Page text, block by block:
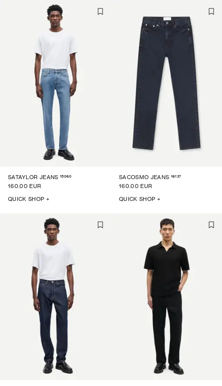
SATAYLOR JEANS 15060
160.00 EUR
QUICK SHOP +
SACOSMO JEANS 16137
160.00 EUR
QUICK SHOP +